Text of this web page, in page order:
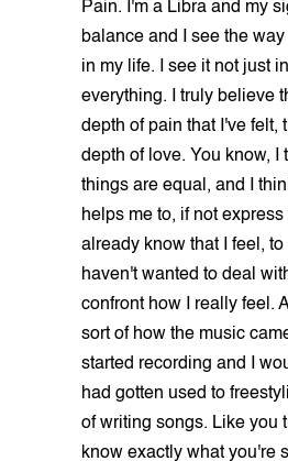
Pain. I'm a Libra and my
balance and I see the
in my life. I see it not just
everything. I truly believe
depth of pain that I've felt,
depth of love. You know, I
things are equal, and I
helps me to, if not
already know that I feel,
haven't wanted to deal
confront how I really feel.
sort of how the music
started recording and I
had gotten used to
of writing songs. Like you
know exactly what you're